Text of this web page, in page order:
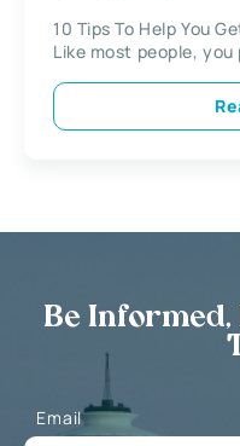
10 Tips To Help You
Like most people,
Be
Email